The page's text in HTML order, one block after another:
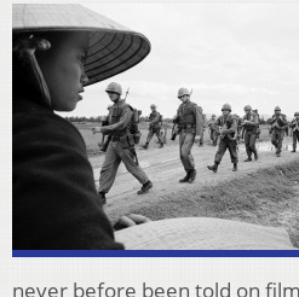
never before been told on